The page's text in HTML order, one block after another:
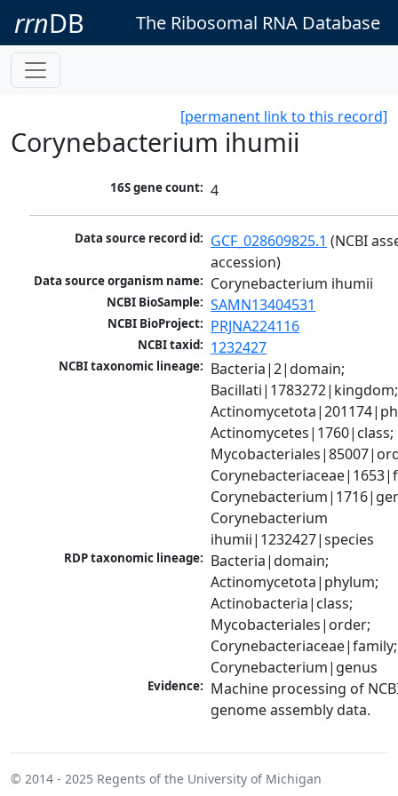
rrnDB The Ribosomal RNA Database
[permanent link to this record]
Corynebacterium ihumii
16S gene count: 4
Data source record id: GCF_028609825.1 (NCBI
accession)
Data source organism name: Corynebacterium ihumii
NCBI BioSample: SAMN13404531
NCBI BioProject: PRJNA224116
NCBI taxid: 1232427
NCBI taxonomic lineage: Bacteria|2|domain;
Bacillati|1783272|kingdom;
Actinomycetes|1760|class;
Corynebacterium
ihumii|1232427|species
RDP taxonomic lineage: Bacteria|domain;
Actinomycetota|phylum;
Actinobacteria|class;
Mycobacteriales|order;
Corynebacteriaceae|family;
Corynebacterium|genus
Evidence: Machine processing of
genome assembly data.
© 2014 - 2025 Regents of the University of Michigan